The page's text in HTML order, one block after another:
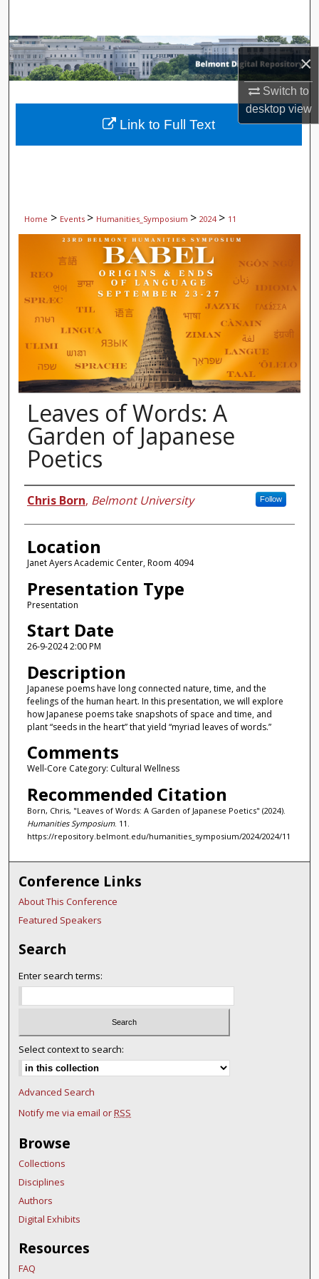
×
Switch to
desktopview
Browse Collections
About
Home > Events > Humanities_Symposium > 2024 > 11
Leaves of Words: A
Garden of Japanese
Poetics
Presenter Information
Chris Born, Belmont University Follow
Location
Janet Ayers Academic Center, Room 4094
Presentation Type
Presentation
Start Date
26-9-2024 2:00 PM
Description
Japanese poems have long connected nature, time, and the
feelings of the human heart. In this presentation, we will explore
how Japanese poems take snapshots of space and time, and
plant “seeds in the heart” that yield “myriad leaves of words.”
Comments
Well-Core Category: Cultural Wellness
Recommended Citation
Born, Chris, "Leaves of Words: A Garden of Japanese Poetics" (2024).
Humanities Symposium. 11.
https://repository.belmont.edu/humanities_symposium/2024/2024/11
Link to Full Text
Conference Links
About This Conference
Featured Speakers
Search
Enter search terms:
Select context to search:
Advanced Search
Notify me via email orRSS
Browse
Collections
Disciplines
Authors
Digital Exhibits
Resources
FAQ